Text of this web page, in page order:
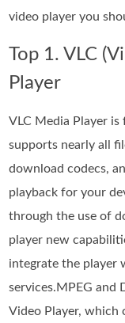
video player you
Top 1. VLC
Player
VLC Media Player
supports nearly all
download codecs,
playback for your
through the use of
player new
integrate the player
services.MPEG and
Video Player, which